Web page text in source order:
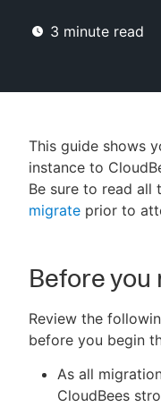
AI Help
New to
3 minute read
This guide shows
instance to
Be sure to read all
migrate prior to
Before you
Review the
before you begin
As all
CloudBees